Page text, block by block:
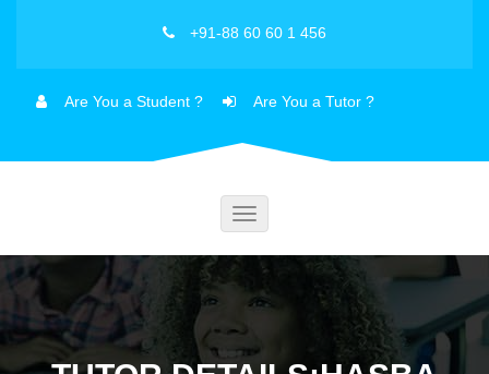
+91-88 60 60 1 456
Are You a Student ? Are You a Tutor ?
Toggle